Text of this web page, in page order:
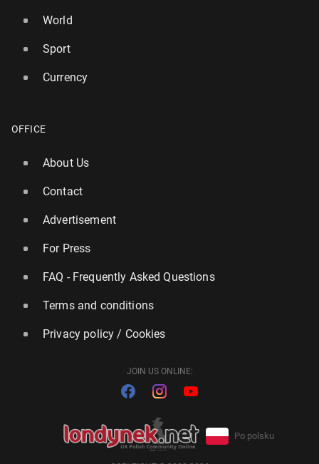
World
Sport
Currency
OFFICE
About Us
Contact
Advertisement
For Press
FAQ - Frequently Asked Questions
Terms and conditions
Privacy policy / Cookies
JOIN US ONLINE:
Po polsku